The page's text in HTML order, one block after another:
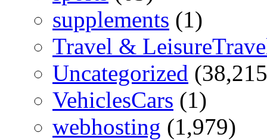
supplements (1)
Travel &
Uncategorized
VehiclesCars (1)
webhosting (1,979)